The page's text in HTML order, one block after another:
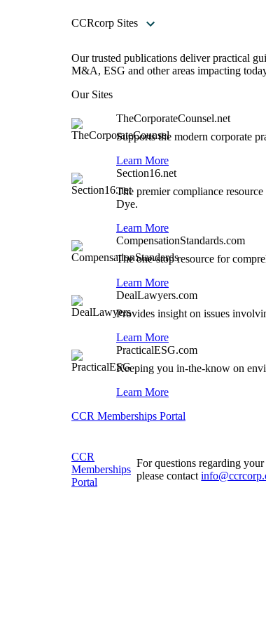
CCRcorp Sites
Our trusted publications deliver practical
M&A, ESG and other areas impacting
Our Sites
TheCorporateCounsel.net
Supports the modern corporate
Learn More
Section16.net
The premier compliance
Dye.
Learn More
CompensationStandards.com
The one-stop resource for
Learn More
DealLawyers.com
Provides insight on issues
Learn More
PracticalESG.com
Keeping you in-the-know on
Learn More
CCR Memberships Portal
CCR
Memberships
Portal
For questions regarding
please contact